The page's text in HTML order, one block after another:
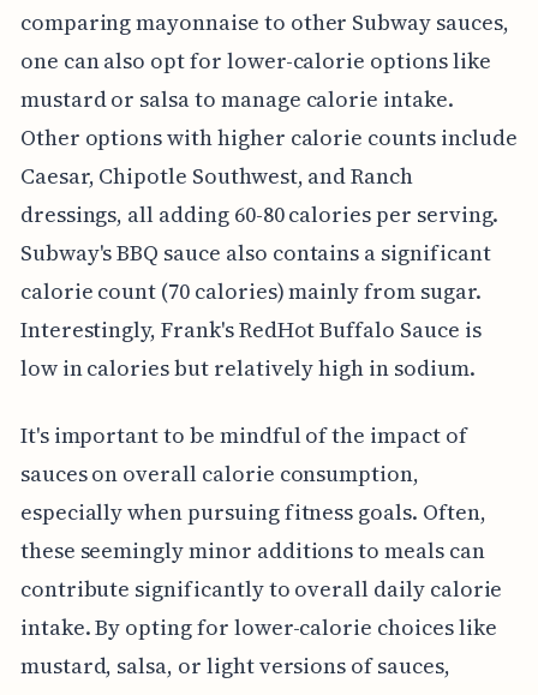
comparing mayonnaise to other Subway sauces,
one can also opt for lower-calorie options like
mustard or salsa to manage calorie intake.
Other options with higher calorie counts include
Caesar, Chipotle Southwest, and Ranch
dressings, all adding 60-80 calories per serving.
Subway's BBQ sauce also contains a significant
calorie count (70 calories) mainly from sugar.
Interestingly, Frank's RedHot Buffalo Sauce is
low in calories but relatively high in sodium.
It's important to be mindful of the impact of
sauces on overall calorie consumption,
especially when pursuing fitness goals. Often,
these seemingly minor additions to meals can
contribute significantly to overall daily calorie
intake. By opting for lower-calorie choices like
mustard, salsa, or light versions of sauces,